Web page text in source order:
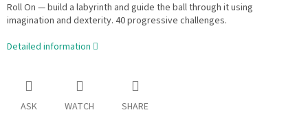
Roll On — build a labyrinth and guide the ball through it using
imagination and dexterity. 40 progressive challenges.
Detailed information
ASK WATCH SHARE